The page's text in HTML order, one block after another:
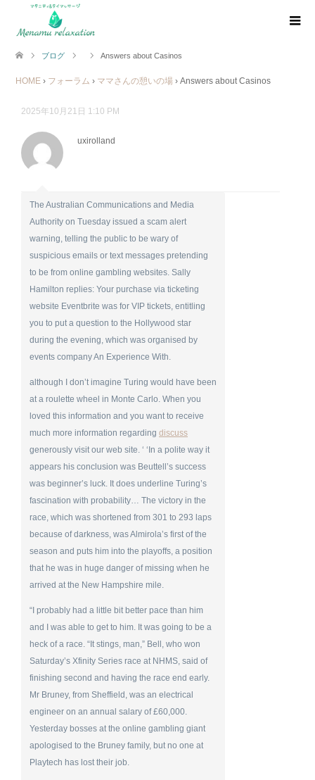
ブログ Answers about Casinos
HOME › フォーラム › ママさんの憩いの場 › Answers about Casinos
2025年10月21日 1:10 PM
uxirolland
The Australian Communications and Media
Authority on Tuesday issued a scam alert
warning, telling the public to be wary of
suspicious emails or text messages pretending
to be from online gambling websites. Sally
Hamilton replies: Your purchase via ticketing
website Eventbrite was for VIP tickets, entitling
you to put a question to the Hollywood star
during the evening, which was organised by
events company An Experience With.
although I don’t imagine Turing would have been
at a roulette wheel in Monte Carlo. When you
loved this information and you want to receive
much more information regarding discuss
generously visit our web site. ‘ ‘In a polite way it
appears his conclusion was Beuttell’s success
was beginner’s luck. It does underline Turing’s
fascination with probability… The victory in the
race, which was shortened from 301 to 293 laps
because of darkness, was Almirola’s first of the
season and puts him into the playoffs, a position
that he was in huge danger of missing when he
arrived at the New Hampshire mile.
“I probably had a little bit better pace than him
and I was able to get to him. It was going to be a
heck of a race. “It stings, man,” Bell, who won
Saturday’s Xfinity Series race at NHMS, said of
finishing second and having the race end early.
Mr Bruney, from Sheffield, was an electrical
engineer on an annual salary of £60,000.
Yesterday bosses at the online gambling giant
apologised to the Bruney family, but no one at
Playtech has lost their job.